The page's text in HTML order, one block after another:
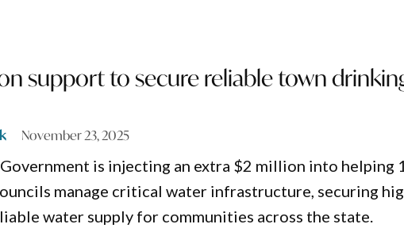
support to secure reliable town
November 23, 2025
is injecting an extra $2 million into helping
manage critical water infrastructure, securing
water supply for communities across the state.